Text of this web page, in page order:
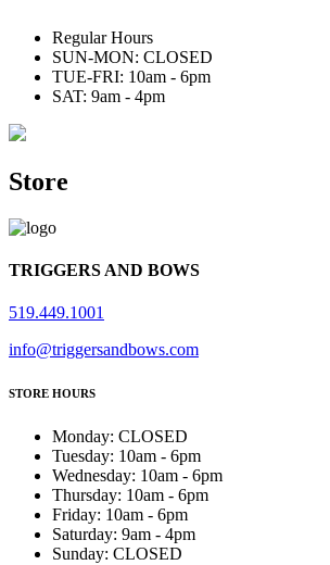
Regular Hours
SUN-MON: CLOSED
TUE-FRI: 10am - 6pm
SAT: 9am - 4pm
Store
TRIGGERS AND BOWS
519.449.1001
info@triggersandbows.com
STORE HOURS
Monday: CLOSED
Tuesday: 10am - 6pm
Wednesday: 10am - 6pm
Thursday: 10am - 6pm
Friday: 10am - 6pm
Saturday: 9am - 4pm
Sunday: CLOSED